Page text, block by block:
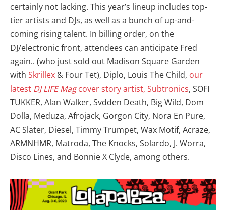
certainly not lacking. This year’s lineup includes top-
tier artists and DJs, as well as a bunch of up-and-
coming rising talent. In billing order, on the
DJ/electronic front, attendees can anticipate Fred
again.. (who just sold out Madison Square Garden
with Skrillex & Four Tet), Diplo, Louis The Child, our
latest DJ LIFE Magcover story artist, Subtronics, SOFI
TUKKER, Alan Walker, Svdden Death, Big Wild, Dom
Dolla, Meduza, Afrojack, Gorgon City, Nora En Pure,
AC Slater, Diesel, Timmy Trumpet, Wax Motif, Acraze,
ARMNHMR, Matroda, The Knocks, Solardo, J. Worra,
Disco Lines, and Bonnie X Clyde, among others.